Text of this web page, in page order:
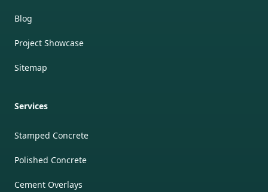
Blog
Project Showcase
Sitemap
Services
Stamped Concrete
Polished Concrete
Cement Overlays